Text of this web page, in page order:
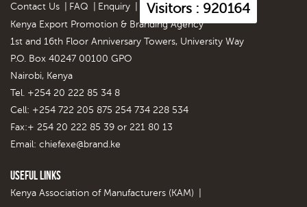
Contact Us FAQ Enquiry Visitors : 920164
Kenya Export Promotion & Branding Agency
1st and 16th Floor Anniversary Towers, University Way
P.O. Box 40247 00100 GPO
Nairobi, Kenya
Tel. +254 20 222 85 34 8
Cell: +254 722 205 875 254 734 228 534
Fax:+ 254 20 222 85 39 or 221 80 13
Email: chiefexe@brand.ke
Useful Links
Kenya Association of Manufacturers (KAM)